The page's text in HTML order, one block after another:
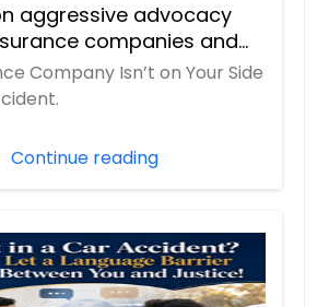
aggressive advocacy
companies and
reputation.
Company Isn’t on Your Side
Continue reading